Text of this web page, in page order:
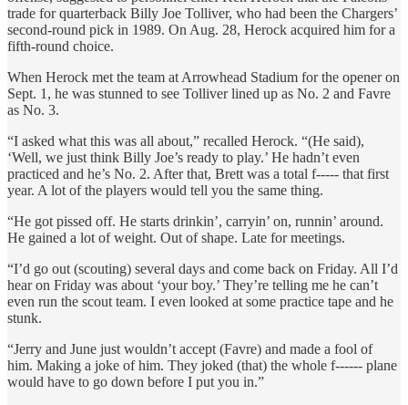
trade for quarterback Billy Joe Tolliver, who had been the Chargers’
second-round pick in 1989. On Aug. 28, Herock acquired him for a
fifth-round choice.
When Herock met the team at Arrowhead Stadium for the opener on
Sept. 1, he was stunned to see Tolliver lined up as No. 2 and Favre
as No. 3.
“I asked what this was all about,” recalled Herock. “(He said),
‘Well, we just think Billy Joe’s ready to play.’ He hadn’t even
practiced and he’s No. 2. After that, Brett was a total f----- that first
year. A lot of the players would tell you the same thing.
“He got pissed off. He starts drinkin’, carryin’ on, runnin’ around.
He gained a lot of weight. Out of shape. Late for meetings.
“I’d go out (scouting) several days and come back on Friday. All I’d
hear on Friday was about ‘your boy.’ They’re telling me he can’t
even run the scout team. I even looked at some practice tape and he
stunk.
“Jerry and June just wouldn’t accept (Favre) and made a fool of
him. Making a joke of him. They joked (that) the whole f------ plane
would have to go down before I put you in.”